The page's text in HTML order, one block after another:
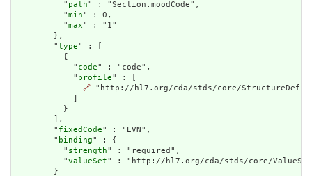
          "
path" : "Section.moodCode",
          "
min" : 0,
          "
max" : "1"
        },
        "
type" : [
          {
            "
code" : "code",
            "
profile" : [
🔗 "http://hl7.org/cda/stds/core/
          }
        ],
        "
fixedCode" : "EVN",
        "
binding" : {
          "
strength" : "required",
          "
valueSet" : "http://hl7.org/cda/stds/core/ValueSet/
        }